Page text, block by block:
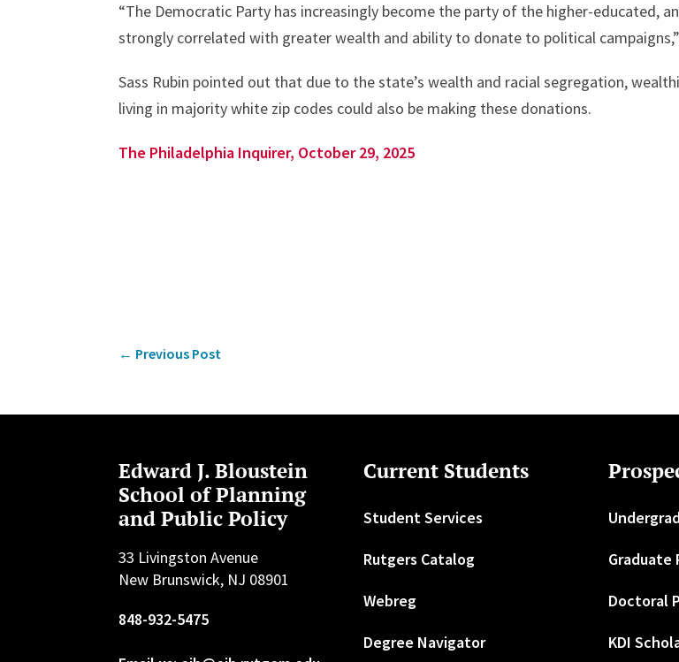
“The Democratic Party has increasingly become the party of the higher-educated,
strongly correlated with greater wealth and ability to donate to political campaigns,”
Sass Rubin pointed out that due to the state’s wealth and racial segregation,
living in majority white zip codes could also be making these donations.
The Philadelphia Inquirer, October 29, 2025
← Previous Post
Edward J. Bloustein
School of Planning
and Public Policy
33 Livingston Avenue
New Brunswick, NJ 08901
848-932-5475
Current Students
Student Services
Rutgers Catalog
Webreg
Degree Navigator
Graduate
Doctoral
KDI